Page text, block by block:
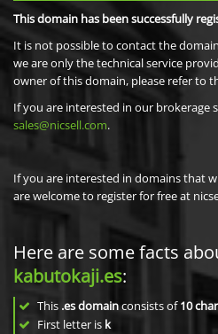
This domain has been successfully
It is not possible to contact the
we are only the technical service
owner of this domain, please refer to
If you are interested in our brokerage
sales@nicsell.com.
If you are interested in domains that
are welcome to register for free at
Here are some facts
kabutokaji.es:
This .es domainconsists of10
First letter is k